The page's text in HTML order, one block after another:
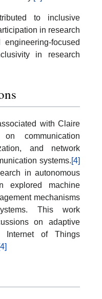
to inclusive
in research
focused
in research
with Claire
communication
and network
systems.[4]
in autonomous
explored machine
mechanisms
This work
on adaptive
Internet of Things